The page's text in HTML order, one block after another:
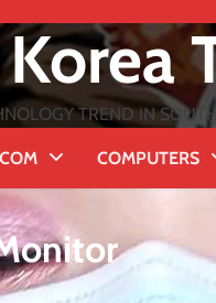
Korea
TREND IN
COMPUTERS